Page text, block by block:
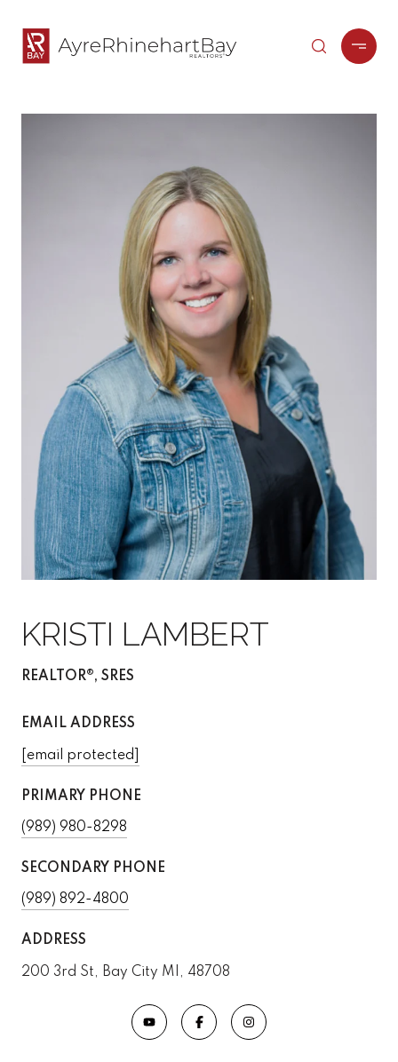
KRISTI LAMBERT
REALTOR®, SRES
EMAIL ADDRESS
[email protected]
PRIMARY PHONE
(989) 980-8298
SECONDARY PHONE
(989) 892-4800
ADDRESS
200 3rd St, Bay City MI, 48708